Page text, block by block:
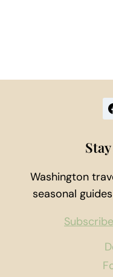
Washington
seasonal